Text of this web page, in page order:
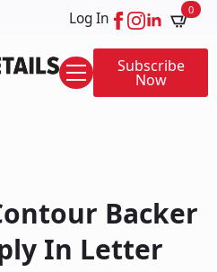
Log In 0
Subscribe
Now
Backer
In Letter